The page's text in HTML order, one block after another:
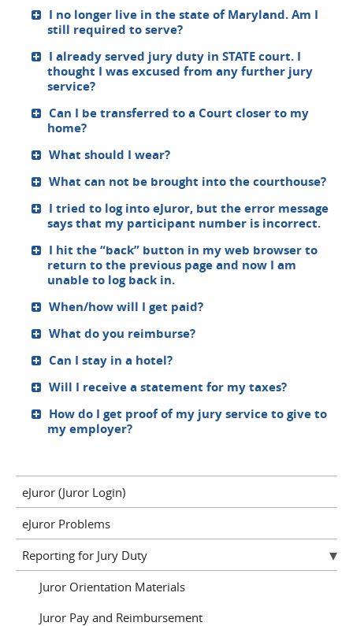
I no longer live in the state of Maryland. Am I
still required to serve?
I already served jury duty in STATE court. I
thought I was excused from any further jury
service?
Can I be transferred to a Court closer to my
home?
What should I wear?
What can not be brought into the courthouse?
I tried to log into eJuror, but the error message
says that my participant number is incorrect.
I hit the “back” button in my web browser to
return to the previous page and now I am
unable to log back in.
When/how will I get paid?
What do you reimburse?
Can I stay in a hotel?
Will I receive a statement for my taxes?
How do I get proof of my jury service to give to
my employer?
eJuror (Juror Login)
eJuror Problems
Reporting for Jury Duty
Juror Orientation Materials
Juror Pay and Reimbursement